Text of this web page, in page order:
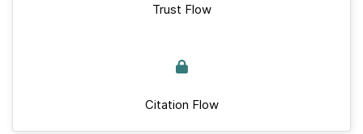
Trust Flow
Citation Flow